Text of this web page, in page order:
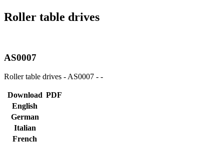
Roller table drives
AS0007
Roller table drives - AS0007 - -
Download PDF
English
German
Italian
French